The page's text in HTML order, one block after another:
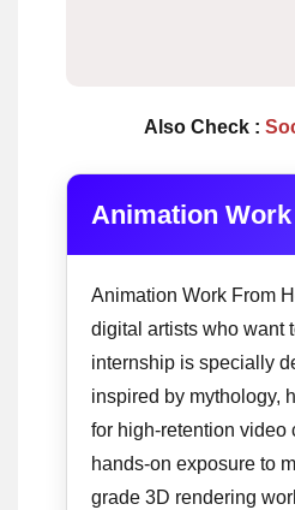
Also Check :
Animation
Animation Work From
digital artists who want
internship is specially
inspired by mythology,
for high-retention video
hands-on exposure to
grade 3D rendering